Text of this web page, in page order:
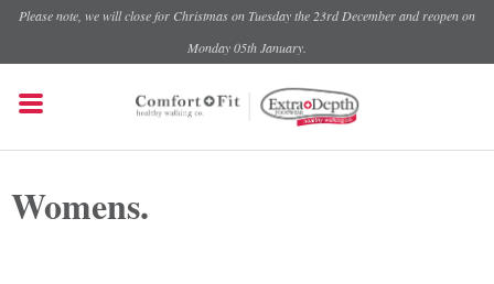
Please note, we will close for Christmas on Tuesday the 23rd December and reopen on
Monday 05th January.
Womens.